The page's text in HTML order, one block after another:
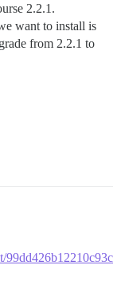
2.2.1.
want to install is
from 2.2.1 to
99dd426b12210c93c